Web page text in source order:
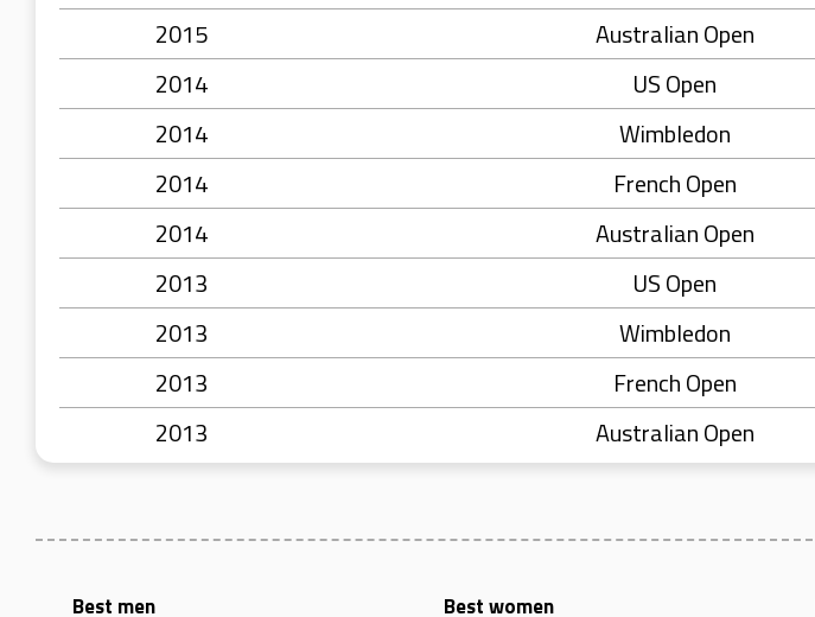
2015
Australian Open
2014
US Open
2014
Wimbledon
2014
French Open
2014
Australian Open
2013
US Open
2013
Wimbledon
2013
French Open
2013
Australian Open
Best men Best women